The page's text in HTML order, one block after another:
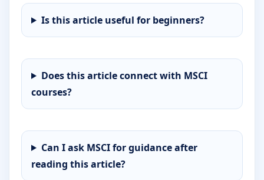
Is this article useful for beginners?
Does this article connect with MSCI
courses?
Can I ask MSCI for guidance after
reading this article?